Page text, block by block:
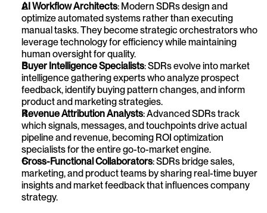
AI Workflow Architects: Modern SDRs design and
optimize automated systems rather than executing
manual tasks. They become strategic orchestrators who
leverage technology for efficiency while maintaining
human oversight for quality.
Buyer Intelligence Specialists: SDRs evolve into market
intelligence gathering experts who analyze prospect
feedback, identify buying pattern changes, and inform
product and marketing strategies.
Revenue Attribution Analysts: Advanced SDRs track
which signals, messages, and touchpoints drive actual
pipeline and revenue, becoming ROI optimization
specialists for the entire go-to-market engine.
Cross-Functional Collaborators: SDRs bridge sales,
marketing, and product teams by sharing real-time buyer
insights and market feedback that influences company
strategy.